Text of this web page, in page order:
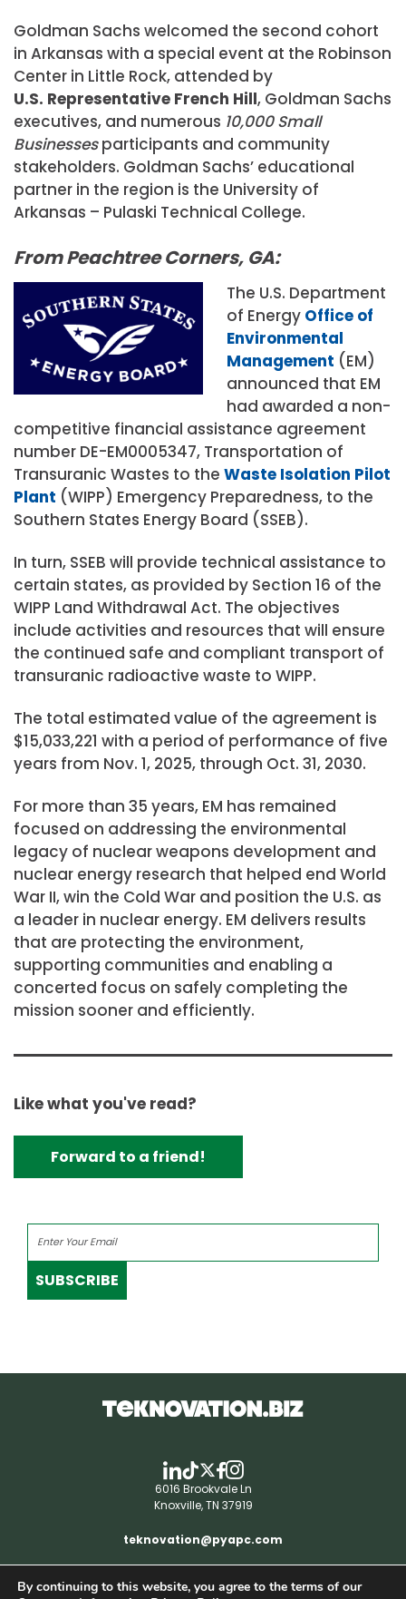
Goldman Sachs welcomed the second cohort
in Arkansas with a special event at the Robinson
Center in Little Rock, attended by
U.S. Representative French Hill, Goldman Sachs
executives, and numerous 10,000 Small
Businessesparticipants and community
stakeholders. Goldman Sachs’ educational
partner in the region is the University of
Arkansas – Pulaski Technical College.
From Peachtree Corners, GA:
The U.S. Department
of Energy Office of
Environmental
Management (EM)
announced that EM
had awarded a non-
competitive financial assistance agreement
number DE-EM0005347, Transportation of
Transuranic Wastes to the Waste Isolation Pilot
Plant (WIPP) Emergency Preparedness, to the
Southern States Energy Board (SSEB).
In turn, SSEB will provide technical assistance to
certain states, as provided by Section 16 of the
WIPP Land Withdrawal Act. The objectives
include activities and resources that will ensure
the continued safe and compliant transport of
transuranic radioactive waste to WIPP.
The total estimated value of the agreement is
$15,033,221 with a period of performance of five
years from Nov. 1, 2025, through Oct. 31, 2030.
For more than 35 years, EM has remained
focused on addressing the environmental
legacy of nuclear weapons development and
nuclear energy research that helped end World
War II, win the Cold War and position the U.S. as
a leader in nuclear energy. EM delivers results
that are protecting the environment,
supporting communities and enabling a
concerted focus on safely completing the
mission sooner and efficiently.
Like what you've read?
Forward to a friend!
SUBSCRIBE
6016 Brookvale Ln
Knoxville, TN 37919
teknovation@pyapc.com
RSS | © teknovation.biz. All rights reserved. |
By continuing to this website, you agree to the terms of our